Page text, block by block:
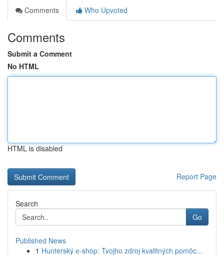
Comments
Who Upvoted
Comments
Submit a Comment
No HTML
HTML is disabled
Report Page
Search
Go
Published News
1 Hunterský e-shop: Tvojho zdroj kvalitných pomôc...